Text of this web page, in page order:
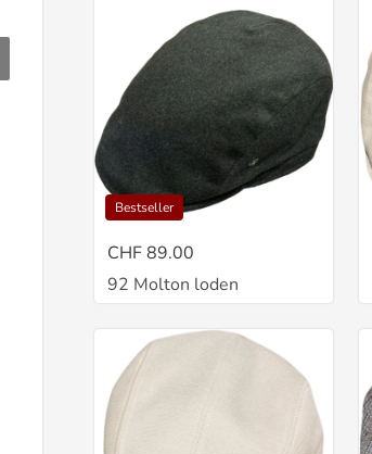
Bestseller
CHF 89.00
92 Molton loden